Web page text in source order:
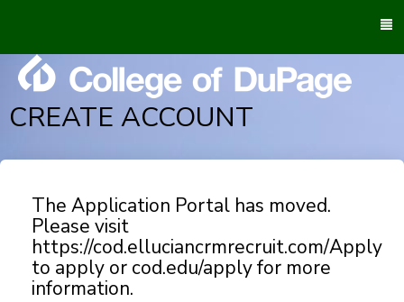
CREATE ACCOUNT
The Application Portal has moved.
Please visit
https://cod.elluciancrmrecruit.com/Apply
to apply or cod.edu/apply for more
information.